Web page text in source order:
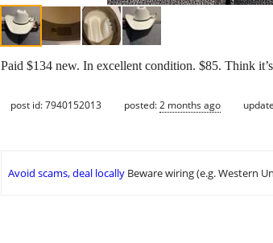
Paid $134 new. In excellent condition. $85. Think
post id: 7940152013 posted:2 months ago
Avoid scams, deal locally Beware wiring (e.g. Western